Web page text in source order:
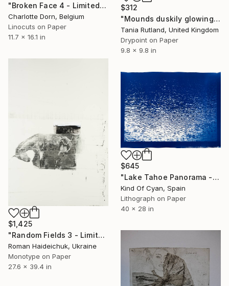
"Broken Face 4 - Limited Edition of 7" Print
Charlotte Dorn, Belgium
Linocuts on Paper
11.7 x 16.1 in
$312
"Mounds duskily glowing" Print
Tania Rutland, United Kingdom
Drypoint on Paper
9.8 x 9.8 in
$1,425
"Random Fields 3 - Limited Edition of 1" Print
Roman Haideichuk, Ukraine
Monotype on Paper
27.6 x 39.4 in
$645
"Lake Tahoe Panorama - Limited Edition of 50" Print
Kind Of Cyan, Spain
Lithograph on Paper
40 x 28 in